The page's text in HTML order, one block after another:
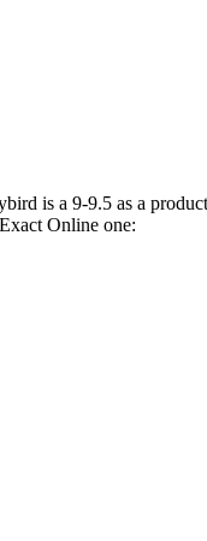
is a 9-9.5 as a
Online one: